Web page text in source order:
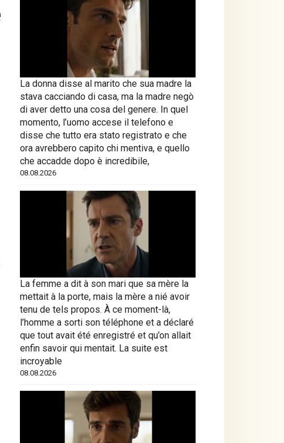
La donna disse al marito che sua madre la
stava cacciando di casa, ma la madre negò
di aver detto una cosa del genere. In quel
momento, l’uomo accese il telefono e
disse che tutto era stato registrato e che
ora avrebbero capito chi mentiva, e quello
che accadde dopo è incredibile,
08.08.2026
La femme a dit à son mari que sa mère la
mettait à la porte, mais la mère a nié avoir
tenu de tels propos. À ce moment-là,
l’homme a sorti son téléphone et a déclaré
que tout avait été enregistré et qu’on allait
enfin savoir qui mentait. La suite est
incroyable
08.08.2026